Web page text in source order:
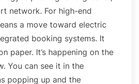
network. For high-end
a move toward electric
booking systems. It
paper. It’s happening on the
You can see it in the
popping up and the